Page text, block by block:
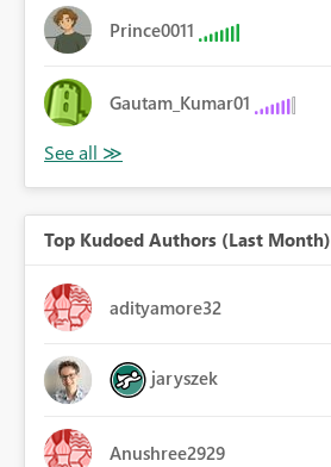
Prince0011
Gautam_Kumar01
Top Kudoed Authors (Last Month)
adityamore32
jaryszek
Anushree2929